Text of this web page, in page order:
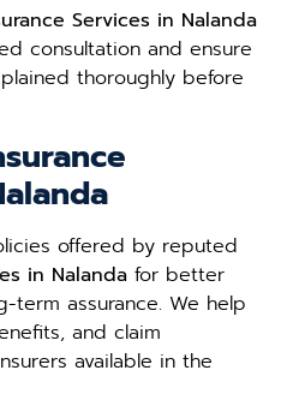
Services in Nalanda
consultation and ensure
thoroughly before
offered by reputed
in Nalanda for better
term assurance. We help
and claim
available in the